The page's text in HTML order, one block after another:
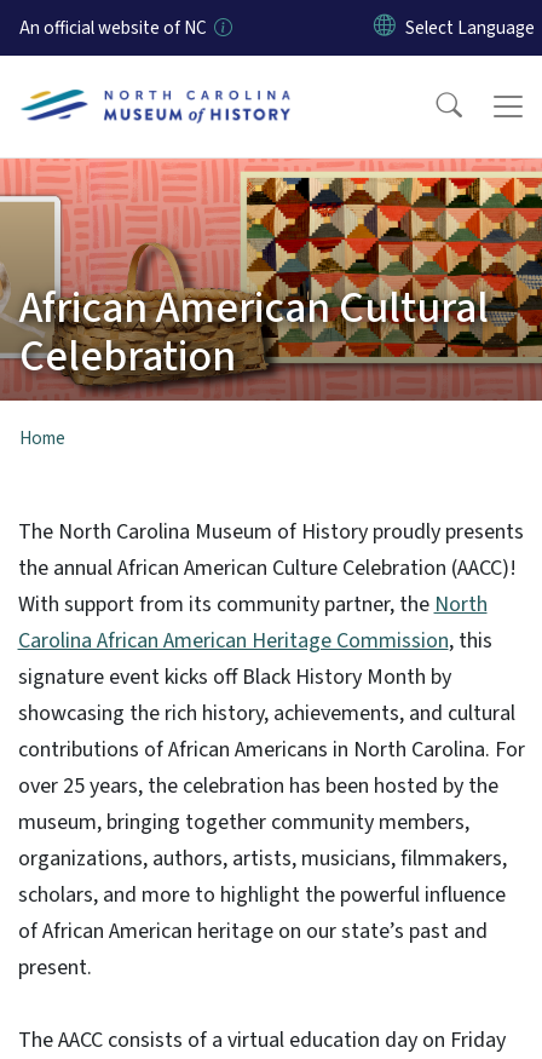
Skip to main content
An official website of NC
African American Cultural
Celebration
Home
The North Carolina Museum of History proudly presents
the annual African American Culture Celebration (AACC)!
With support from its community partner, the North
Carolina African American Heritage Commission, this
signature event kicks off Black History Month by
showcasing the rich history, achievements, and cultural
contributions of African Americans in North Carolina. For
over 25 years, the celebration has been hosted by the
museum, bringing together community members,
organizations, authors, artists, musicians, filmmakers,
scholars, and more to highlight the powerful influence
of African American heritage on our state’s past and
present.
The AACC consists of a virtual education day on Friday